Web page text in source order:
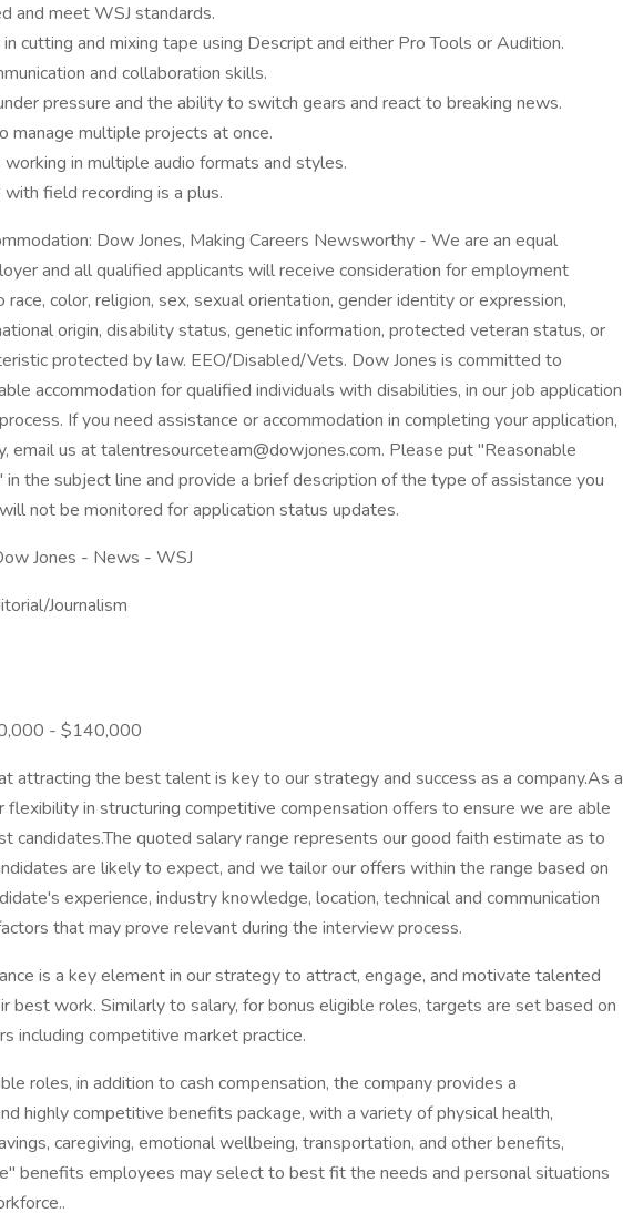
and meet WSJ standards.
cutting and mixing tape using Descript and either Pro Tools or Audition.
and collaboration skills.
pressure and the ability to switch gears and react to breaking news.
manage multiple projects at once.
working in multiple audio formats and styles.
with field recording is a plus.
Dow Jones, Making Careers Newsworthy - We are an equal
and all qualified applicants will receive consideration for employment
color, religion, sex, sexual orientation, gender identity or expression,
origin, disability status, genetic information, protected veteran status, or
protected by law. EEO/Disabled/Vets. Dow Jones is committed to
accommodation for qualified individuals with disabilities, in our job application
If you need assistance or accommodation in completing your application,
email us at talentresourceteam@dowjones.com. Please put "Reasonable
the subject line and provide a brief description of the type of assistance you
not be monitored for application status updates.
Jones - News - WSJ
Journalism
- $140,000
attracting the best talent is key to our strategy and success as a company.As a
flexibility in structuring competitive compensation offers to ensure we are able
candidates.The quoted salary range represents our good faith estimate as to
are likely to expect, and we tailor our offers within the range based on
experience, industry knowledge, location, technical and communication
that may prove relevant during the interview process.
is a key element in our strategy to attract, engage, and motivate talented
best work. Similarly to salary, for bonus eligible roles, targets are set based on
including competitive market practice.
roles, in addition to cash compensation, the company provides a
highly competitive benefits package, with a variety of physical health,
caregiving, emotional wellbeing, transportation, and other benefits,
benefits employees may select to best fit the needs and personal situations